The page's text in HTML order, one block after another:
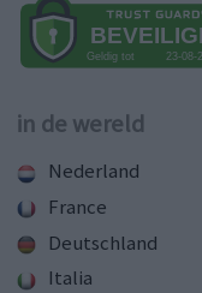
in de wereld
Nederland
France
Deutschland
Italia